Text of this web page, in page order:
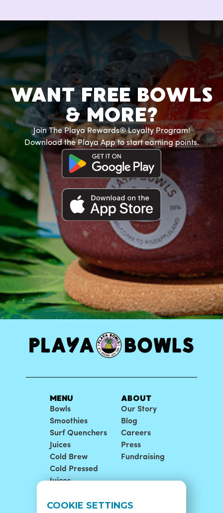
COOKIE SETTINGS
WANT FREE BOWLS
& MORE?
Join The Playa Rewards® Loyalty Program!
Download the Playa App to start earning points.
MENU
Bowls
Smoothies
Surf Quenchers
Juices
Cold Brew
Cold Pressed
Juices
ABOUT
Our Story
Blog
Careers
Press
Fundraising
LOCATIONS SUPPORT